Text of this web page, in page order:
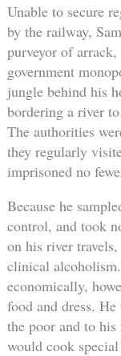
Unable to secure
by the railway,
purveyor of
government
jungle behind his
bordering a river
The authorities
they regularly
imprisoned no
Because he
control, and took
on his river
clinical
economically,
food and dress.
the poor and to
would cook